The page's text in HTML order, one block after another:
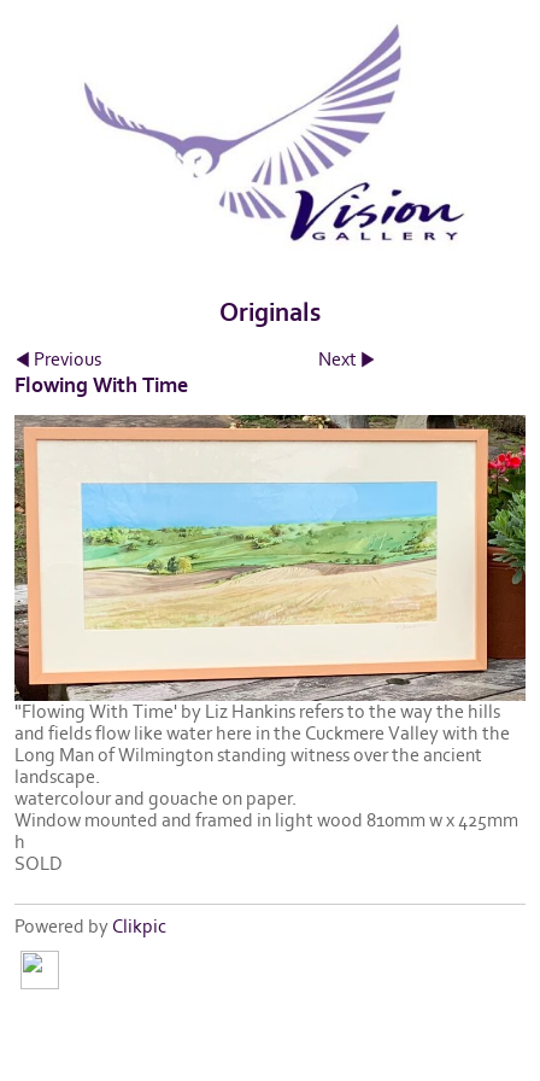
Originals
Previous Next
Flowing With Time
"Flowing With Time' by Liz Hankins refers to the way the hills
and fields flow like water here in the Cuckmere Valley with the
Long Man of Wilmington standing witness over the ancient
landscape.
watercolour and gouache on paper.
Window mounted and framed in light wood 810mm w x 425mm
h
SOLD
Powered by Clikpic